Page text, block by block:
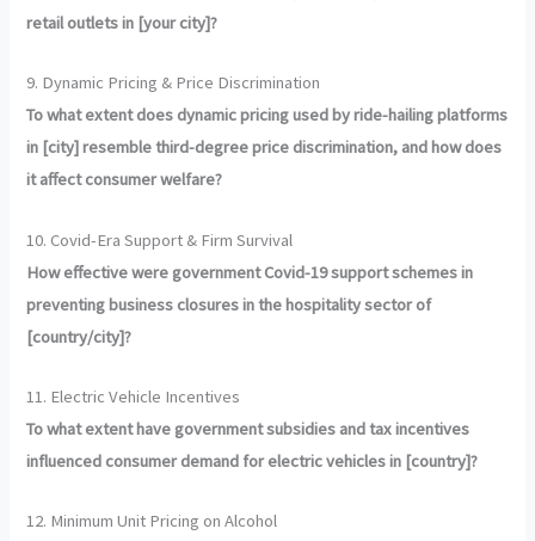
retail outlets in [your city]?
9. Dynamic Pricing & Price Discrimination
To what extent does dynamic pricing used by ride-hailing platforms
in [city] resemble third-degree price discrimination, and how does
it affect consumer welfare?
10. Covid-Era Support & Firm Survival
How effective were government Covid-19 support schemes in
preventing business closures in the hospitality sector of
[country/city]?
11. Electric Vehicle Incentives
To what extent have government subsidies and tax incentives
influenced consumer demand for electric vehicles in [country]?
12. Minimum Unit Pricing on Alcohol